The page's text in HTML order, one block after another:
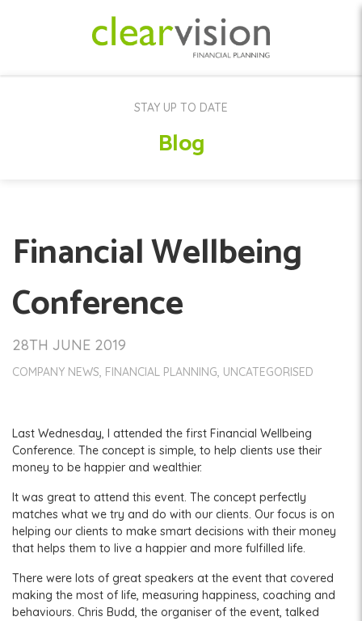
STAY UP TO DATE
Blog
Financial Wellbeing
Conference
28TH JUNE 2019
COMPANY NEWS FINANCIAL PLANNING UNCATEGORISED
Last Wednesday, I attended the first Financial Wellbeing
Conference. The concept is simple, to help clients use their
money to be happier and wealthier.
It was great to attend this event. The concept perfectly
matches what we try and do with our clients. Our focus is on
helping our clients to make smart decisions with their money
that helps them to live a happier and more fulfilled life.
There were lots of great speakers at the event that covered
making the most of life, measuring happiness, coaching and
behaviours. Chris Budd, the organiser of the event, talked